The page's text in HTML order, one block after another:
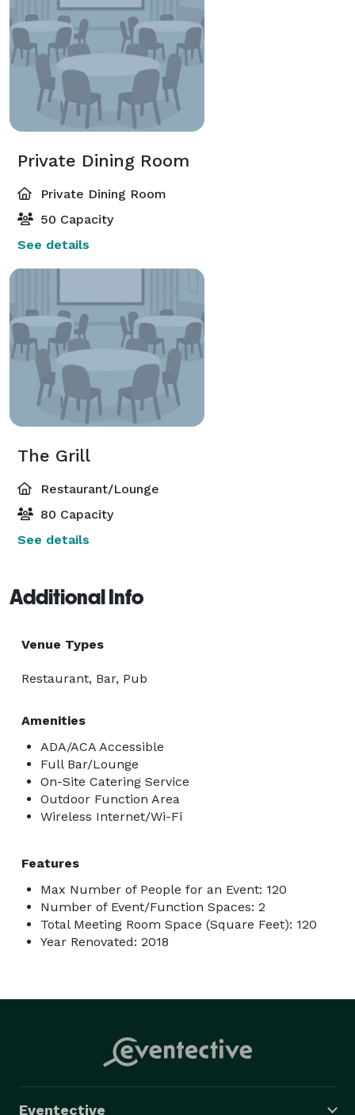
Private Dining Room
Private Dining Room
50 Capacity
See details
The Grill
Restaurant/Lounge
80 Capacity
See details
Additional Info
Venue Types
Restaurant, Bar, Pub
Amenities
ADA/ACA Accessible
Full Bar/Lounge
On-Site Catering Service
Outdoor Function Area
Wireless Internet/Wi-Fi
Features
Max Number of People for an Event: 120
Number of Event/Function Spaces: 2
Total Meeting Room Space (Square Feet): 120
Year Renovated: 2018
Eventective